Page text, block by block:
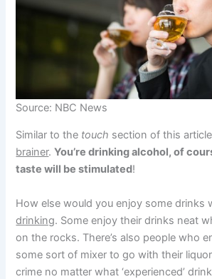
Source: NBC News
Similar to the touch section of this
brainer.You’re drinking alcohol, of
taste will be stimulated!
How else would you enjoy some drinks
drinking. Some enjoy their drinks neat
on the rocks. There’s also people who
some sort of mixer to go with their
crime no matter what ‘experienced’